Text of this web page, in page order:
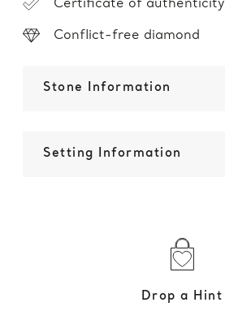
Certificate of authenticity
Conflict-free diamond
Stone Information
Setting Information
Drop a Hint